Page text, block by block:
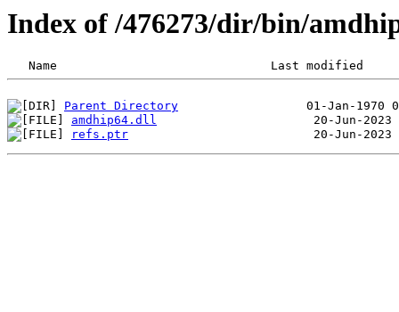
Index of /476273/dir/bin/
Parent Directory
amdhip64.dll
refs.ptr